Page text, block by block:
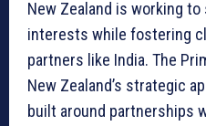
New Zealand is working
interests while fostering
partners like India. The
New Zealand’s strategic
built around partnerships